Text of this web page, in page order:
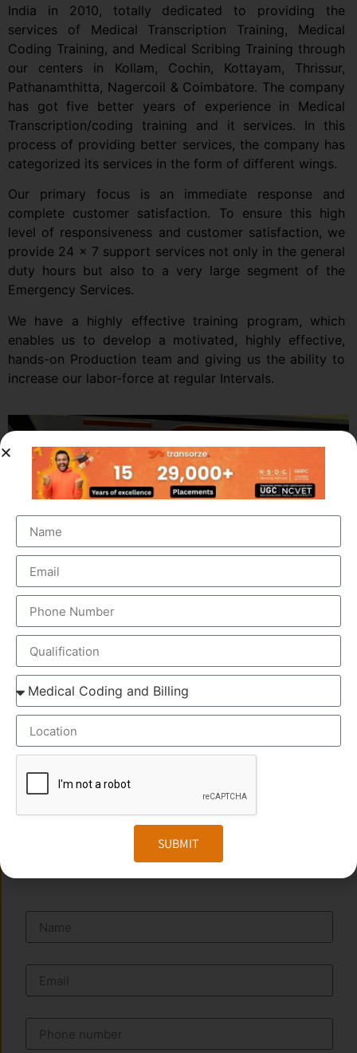
India in 2010, totally dedicated to providing the
services of Medical Transcription Training, Medical
Coding Training, and Medical Scribing Training through
our centers in Kollam, Cochin, Kottayam, Thrissur,
Pathanamthitta, Nagercoil & Coimbatore. The company
has got five better years of experience in Medical
Transcription/coding training and it services. In this
process of providing better services, the company has
categorized its services in the form of different wings.
Our primary focus is an immediate response and
complete customer satisfaction. To ensure this high
level of responsiveness and customer satisfaction, we
provide 24 x 7 support services not only in the general
duty hours but also to a very large segment of the
Emergency Services.
We have a highly effective training program, which
enables us to develop a motivated, highly effective,
hands-on Production team and giving us the ability to
increase our labor-force at regular Intervals.
OUR BRANCH ADDRESS
Head Office: Transorze Solutions, T.C 48/48(2), Rahath
Towers, Bypass Road, Ambalathara, Trivandrum –
695026.
Website:
SEND A MESSAGE
SUBMIT